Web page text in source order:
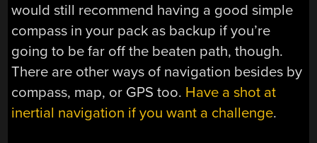
would still recommend having a good simple
compass in your pack as backup if you’re
going to be far off the beaten path, though.
There are other ways of navigation besides by
compass, map, or GPS too. Have a shot at
inertial navigation if you want a challenge.